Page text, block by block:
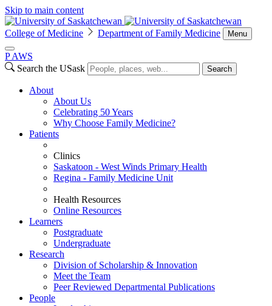
Skip to main content
College of Medicine Department of Family Medicine Menu
P AWS
Search the USask
Search
About
About Us
Celebrating 50 Years
Why Choose Family Medicine?
Patients
Clinics
Saskatoon - West Winds Primary Health
Regina - Family Medicine Unit
Health Resources
Online Resources
Learners
Postgraduate
Undergraduate
Research
Division of Scholarship & Innovation
Meet the Team
Peer Reviewed Departmental Publications
People